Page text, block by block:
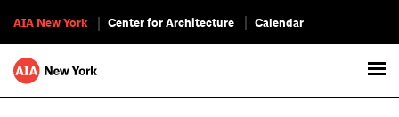
AIA New York Center for Architecture Calendar